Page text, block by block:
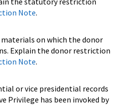
Note.
on which the donor
Explain the donor restriction
Note.
or vice presidential records
Privilege has been invoked by